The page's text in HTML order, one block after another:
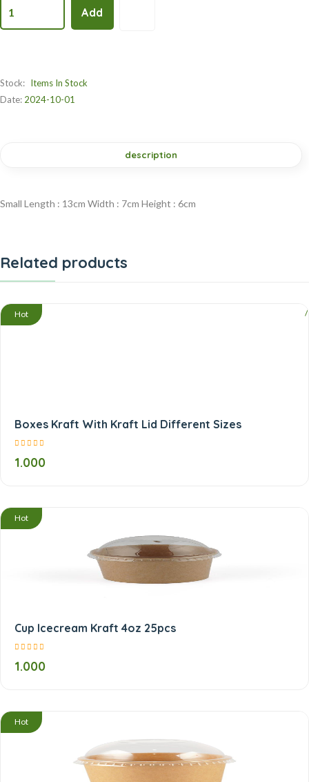
1 Add
Stock: Items In Stock
Date: 2024-10-01
description
Small Length : 13cm Width : 7cm Height : 6cm
Related products
/
Hot
Boxes Kraft With Kraft Lid Different Sizes
1.000
Hot
Cup Icecream Kraft 4oz 25pcs
1.000
Hot